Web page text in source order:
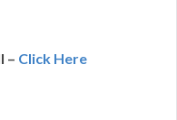
– Click Here